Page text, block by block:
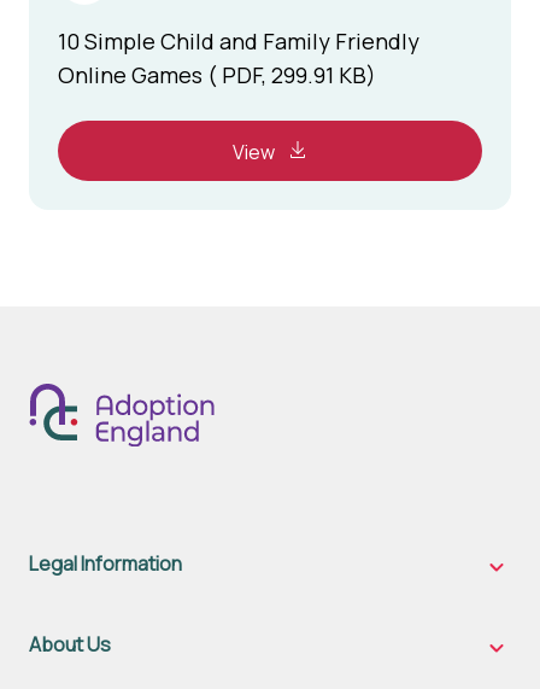
10 Simple Child and Family Friendly
Online Games ( PDF, 299.91 KB)
View
Legal Information
Legal
About Us
About